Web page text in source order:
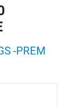
-PREM